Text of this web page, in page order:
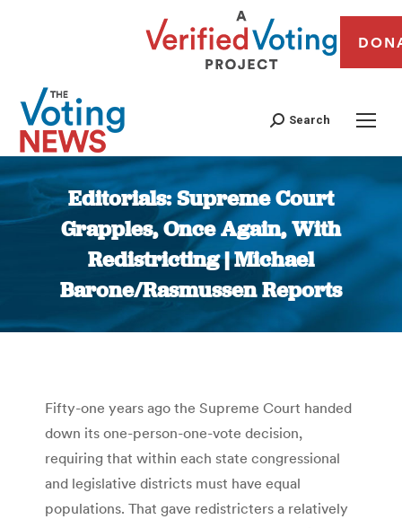
Search
Editorials: Supreme Court
Grapples, Once Again, With
Redistricting | Michael
Barone/Rasmussen Reports
You are here:
Fifty-one years ago the Supreme Court handed
down its one-person-one-vote decision,
requiring that within each state congressional
and legislative districts must have equal
populations. That gave redistricters a relatively